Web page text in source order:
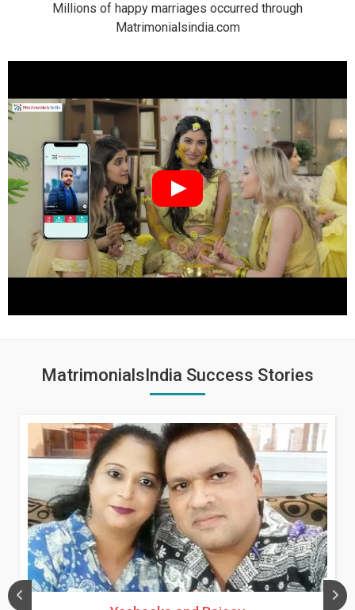
Millions of happy marriages occurred through
Matrimonialsindia.com
MatrimonialsIndia Success Stories